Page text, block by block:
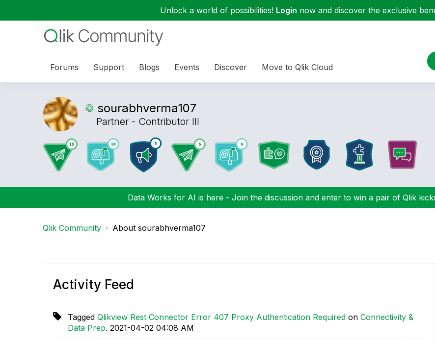
Unlock a world of possibilities! Login now and discover the exclusive
Forums Support Blogs Events Discover Move to Qlik Cloud
sourabhverma107
Partner - Contributor III
Data Works for AI is here - Join the discussion and enter to win a pair of Qlik
Qlik Community About sourabhverma107
Activity Feed
Tagged Qlikview Rest Connector Error 407 Proxy Authentication Required on Connectivity &
Data Prep. ‎2021-04-02 04:08 AM